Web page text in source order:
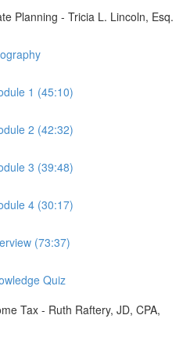
Planning - Tricia L. Lincoln, Esq.
1 (45:10)
2 (42:32)
3 (39:48)
4 (30:17)
(73:37)
Quiz
Tax - Ruth Raftery, JD, CPA,